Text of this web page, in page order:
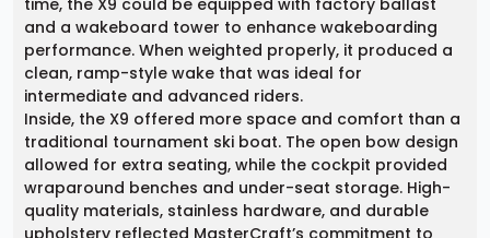
time, the X9 could be equipped with factory ballast
and a wakeboard tower to enhance wakeboarding
performance. When weighted properly, it produced a
clean, ramp-style wake that was ideal for
intermediate and advanced riders.
Inside, the X9 offered more space and comfort than a
traditional tournament ski boat. The open bow design
allowed for extra seating, while the cockpit provided
wraparound benches and under-seat storage. High-
quality materials, stainless hardware, and durable